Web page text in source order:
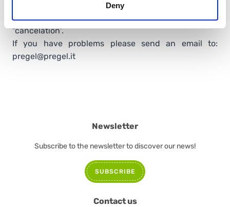
Deny
to remove your subscription to our newsletter, please
send the unsubscription request via email, asking for
“cancelation”.
If you have problems please send an email to:
pregel@pregel.it
Newsletter
Subscribe to the newsletter to discover our news!
SUBSCRIBE
Contact us